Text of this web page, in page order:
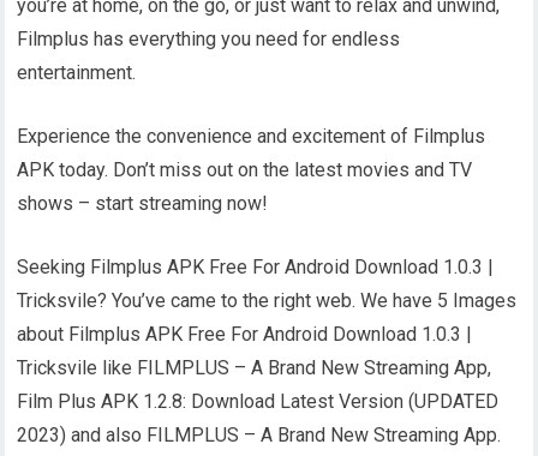
you’re at home, on the go, or just want to relax and unwind,
Filmplus has everything you need for endless
entertainment.
Experience the convenience and excitement of Filmplus
APK today. Don’t miss out on the latest movies and TV
shows – start streaming now!
Seeking Filmplus APK Free For Android Download 1.0.3 |
Tricksvile? You’ve came to the right web. We have 5 Images
about Filmplus APK Free For Android Download 1.0.3 |
Tricksvile like FILMPLUS – A Brand New Streaming App,
Film Plus APK 1.2.8: Download Latest Version (UPDATED
2023) and also FILMPLUS – A Brand New Streaming App.